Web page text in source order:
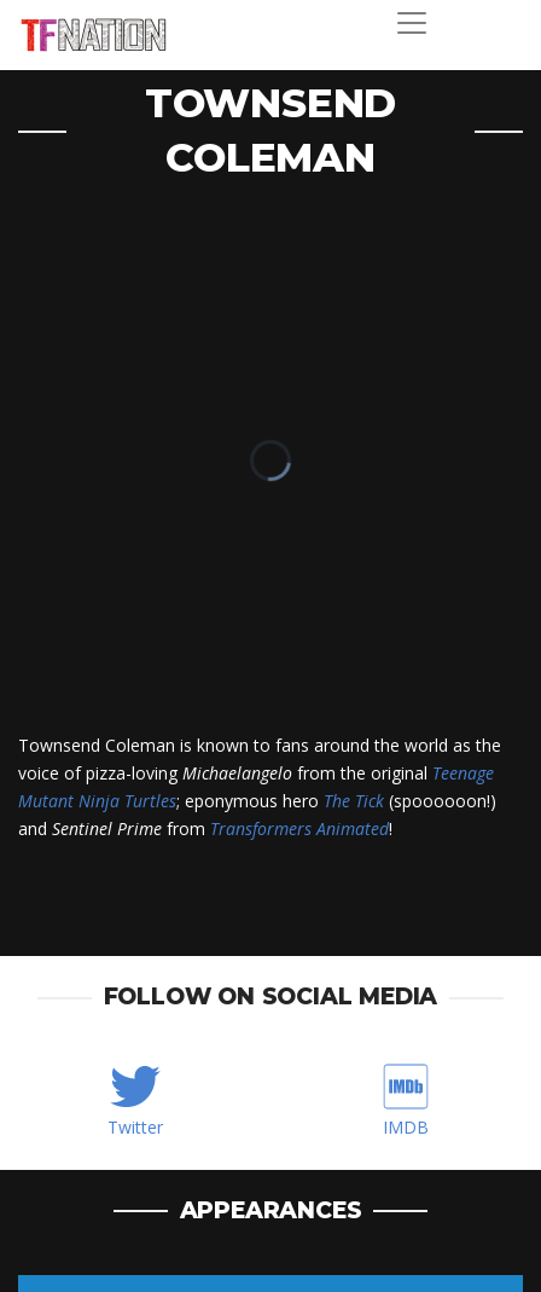
TOWNSEND
COLEMAN
Townsend Coleman is known to fans around the world as the
voice of pizza-loving Michaelangelo from the original Teenage
Mutant Ninja Turtles; eponymous hero The Tick (spoooooon!)
and Sentinel Prime from Transformers Animated!
FOLLOW ON SOCIAL MEDIA
Twitter IMDB
APPEARANCES